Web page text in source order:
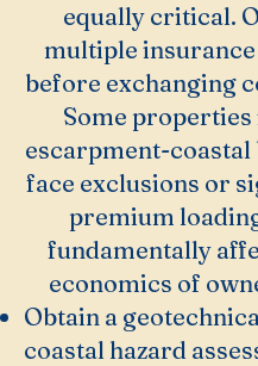
equally critical.
multiple insurance
before exchanging
Some properties
escarpment-coastal
face exclusions or
premium
fundamentally
economics of
Obtain a
coastal hazard